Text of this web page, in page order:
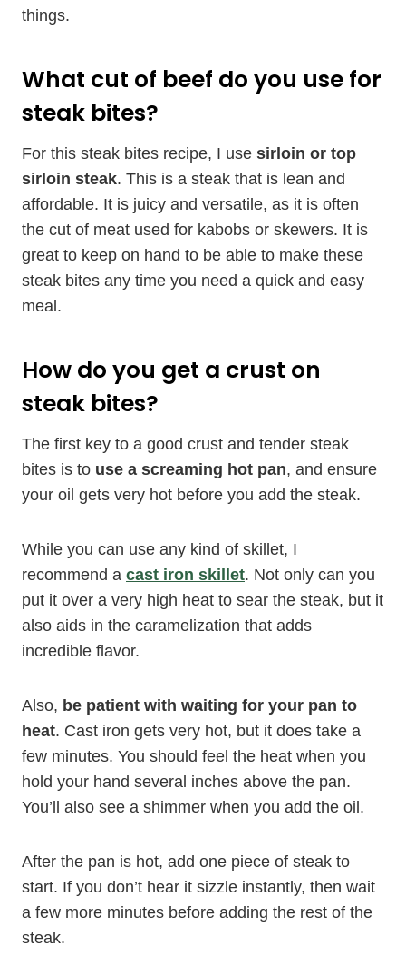
things.
What cut of beef do you use for
steak bites?
For this steak bites recipe, I use sirloin or top
sirloin steak. This is a steak that is lean and
affordable. It is juicy and versatile, as it is often
the cut of meat used for kabobs or skewers. It is
great to keep on hand to be able to make these
steak bites any time you need a quick and easy
meal.
How do you get a crust on
steak bites?
The first key to a good crust and tender steak
bites is to use a screaming hot pan, and ensure
your oil gets very hot before you add the steak.
While you can use any kind of skillet, I
recommend a cast iron skillet. Not only can you
put it over a very high heat to sear the steak, but it
also aids in the caramelization that adds
incredible flavor.
Also, be patient with waiting for your pan to
heat. Cast iron gets very hot, but it does take a
few minutes. You should feel the heat when you
hold your hand several inches above the pan.
You’ll also see a shimmer when you add the oil.
After the pan is hot, add one piece of steak to
start. If you don’t hear it sizzle instantly, then wait
a few more minutes before adding the rest of the
steak.